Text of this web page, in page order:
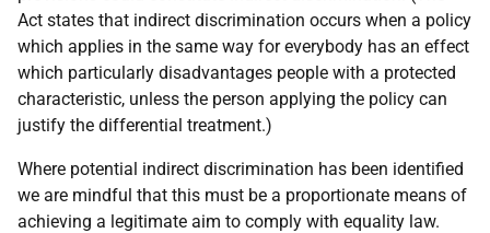
Act states that indirect discrimination occurs when a policy
which applies in the same way for everybody has an effect
which particularly disadvantages people with a protected
characteristic, unless the person applying the policy can
justify the differential treatment.)
Where potential indirect discrimination has been identified
we are mindful that this must be a proportionate means of
achieving a legitimate aim to comply with equality law.